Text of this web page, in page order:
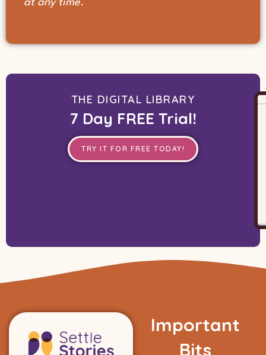
at any time.
THE DIGITAL LIBRARY
7 Day FREE Trial!
TRY IT FOR FREE TODAY!
Important
Bits